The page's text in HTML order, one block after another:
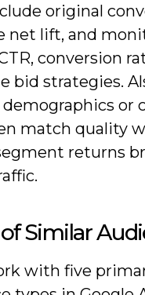
original
net lift, and
conversion
bid strategies.
demographics or
match quality
returns
Similar
with five